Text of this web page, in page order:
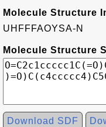
Molecule Structure
UHFFFAOYSA-N
Molecule Structure
Download SDF